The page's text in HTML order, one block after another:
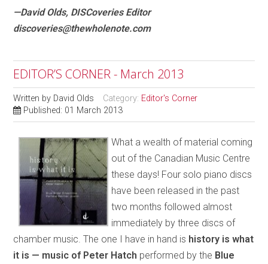
—David Olds, DISCoveries Editor
discoveries@thewholenote.com
EDITOR’S CORNER - March 2013
Written by David Olds Category: Editor's Corner
Published: 01 March 2013
What a wealth of material coming
out of the Canadian Music Centre
these days! Four solo piano discs
have been released in the past
two months followed almost
immediately by three discs of
chamber music. The one I have in hand is history is what
it is — music of Peter Hatch performed by the Blue